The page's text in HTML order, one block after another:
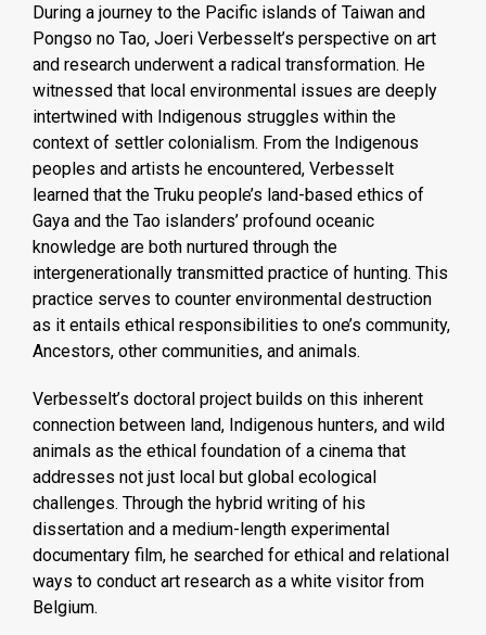
During a journey to the Pacific islands of Taiwan and
Pongso no Tao, Joeri Verbesselt’s perspective on art
and research underwent a radical transformation. He
witnessed that local environmental issues are deeply
intertwined with Indigenous struggles within the
context of settler colonialism. From the Indigenous
peoples and artists he encountered, Verbesselt
learned that the Truku people’s land-based ethics of
Gaya and the Tao islanders’ profound oceanic
knowledge are both nurtured through the
intergenerationally transmitted practice of hunting. This
practice serves to counter environmental destruction
as it entails ethical responsibilities to one’s community,
Ancestors, other communities, and animals.
Verbesselt’s doctoral project builds on this inherent
connection between land, Indigenous hunters, and wild
animals as the ethical foundation of a cinema that
addresses not just local but global ecological
challenges. Through the hybrid writing of his
dissertation and a medium-length experimental
documentary film, he searched for ethical and relational
ways to conduct art research as a white visitor from
Belgium.